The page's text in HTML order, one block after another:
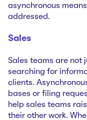
asynchronous
addressed.
Sales
Sales teams are not
searching for
clients.
bases or filing
help sales teams
their other work.